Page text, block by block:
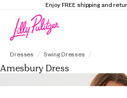
and returns on every order
Dresses Swing Dresses
Amesbury Dress